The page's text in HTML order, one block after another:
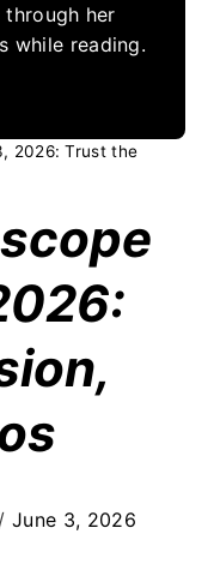
her
while reading.
2026: Trust the
June 3, 2026